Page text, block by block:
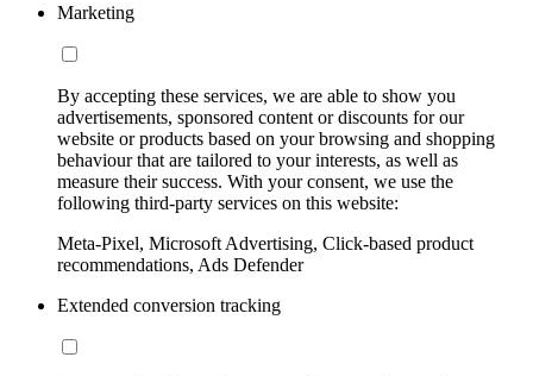
Marketing
By accepting these services, we are able to show you
advertisements, sponsored content or discounts for our
website or products based on your browsing and shopping
behaviour that are tailored to your interests, as well as
measure their success. With your consent, we use the
following third-party services on this website:
Meta-Pixel, Microsoft Advertising, Click-based product
recommendations, Ads Defender
Extended conversion tracking